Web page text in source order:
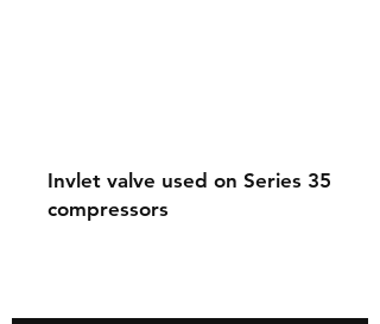
Invlet valve used on Series 35
compressors